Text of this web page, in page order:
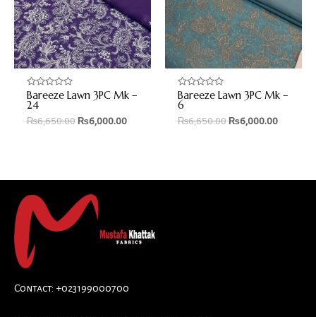
Rated
0
out
of
Bareeze Lawn 3PC Mk –
24
₨6,650.00 ₨6,000.00
Rated
0
out
of
Bareeze Lawn 3PC Mk –
6
₨6,650.00 ₨6,000.00
Contact: +023199000700